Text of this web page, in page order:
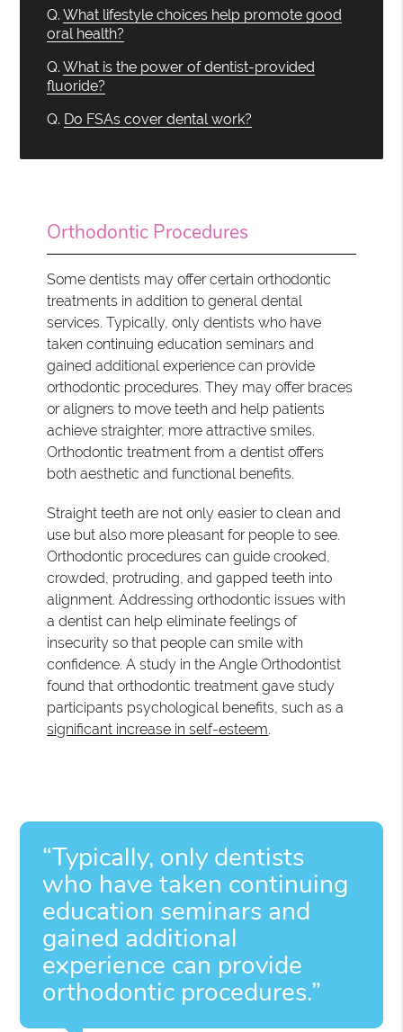
Q. What lifestyle choices help promote good
oral health?
Q. What is the power of dentist-provided
fluoride?
Q. Do FSAs cover dental work?
Orthodontic Procedures
Some dentists may offer certain orthodontic
treatments in addition to general dental
services. Typically, only dentists who have
taken continuing education seminars and
gained additional experience can provide
orthodontic procedures. They may offer braces
or aligners to move teeth and help patients
achieve straighter, more attractive smiles.
Orthodontic treatment from a dentist offers
both aesthetic and functional benefits.
Straight teeth are not only easier to clean and
use but also more pleasant for people to see.
Orthodontic procedures can guide crooked,
crowded, protruding, and gapped teeth into
alignment. Addressing orthodontic issues with
a dentist can help eliminate feelings of
insecurity so that people can smile with
confidence. A study in the Angle Orthodontist
found that orthodontic treatment gave study
participants psychological benefits, such as a
significant increase in self-esteem.
“Typically, only dentists
who have taken continuing
education seminars and
gained additional
experience can provide
orthodontic procedures.”